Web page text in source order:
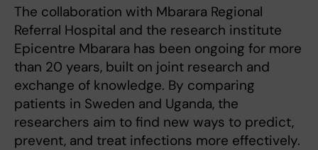
The collaboration with Mbarara Regional
Referral Hospital and the research institute
Epicentre Mbarara has been ongoing for more
than 20 years, built on joint research and
exchange of knowledge. By comparing
patients in Sweden and Uganda, the
researchers aim to find new ways to predict,
prevent, and treat infections more effectively.